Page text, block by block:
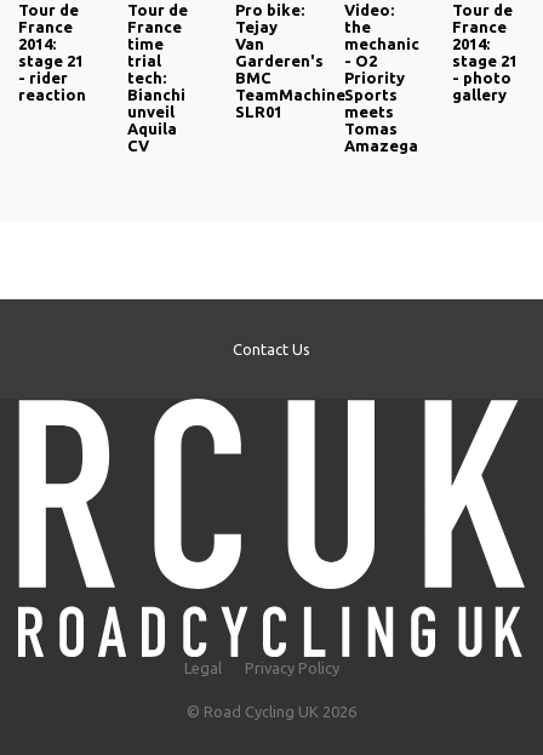
Tour de
France
2014:
stage 21
- rider
reaction
Tour de
France
time
trial
tech:
Bianchi
unveil
Aquila
CV
Pro bike:
Tejay
Van
Garderen's
BMC
TeamMachine
SLR01
Video:
the
mechanic
- O2
Priority
Sports
meets
Tomas
Amazega
Tour de
France
2014:
stage 21
- photo
gallery
Contact Us
Legal Privacy Policy
© Road Cycling UK 2026